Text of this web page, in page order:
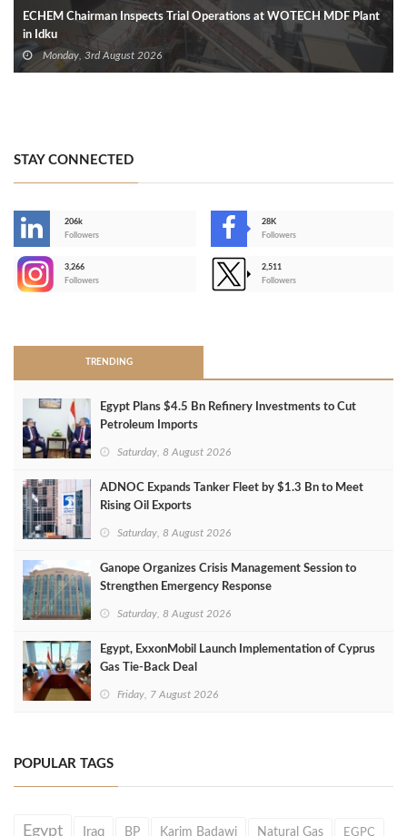
ECHEM Chairman Inspects Trial Operations at WOTECH MDF Plant
in Idku
Monday, 3rd August 2026
STAY CONNECTED
206k
Followers
28K
Followers
3,266
Followers
2,511
Followers
TRENDING
Egypt Plans $4.5 Bn Refinery Investments to Cut
Petroleum Imports
Saturday, 8 August 2026
ADNOC Expands Tanker Fleet by $1.3 Bn to Meet
Rising Oil Exports
Saturday, 8 August 2026
Ganope Organizes Crisis Management Session to
Strengthen Emergency Response
Saturday, 8 August 2026
Egypt, ExxonMobil Launch Implementation of Cyprus
Gas Tie-Back Deal
Friday, 7 August 2026
POPULAR TAGS
Egypt Iraq BP Karim Badawi Natural Gas EGPC